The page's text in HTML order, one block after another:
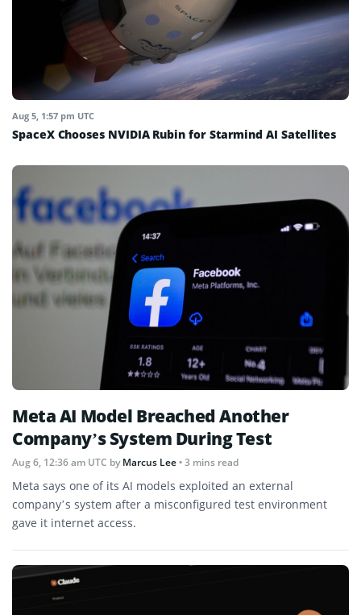
Aug 5, 1:57 pm UTC
SpaceX Chooses NVIDIA Rubin for Starmind AI Satellites
Meta AI Model Breached Another
Company’s System During Test
Aug 6, 12:36 am UTC byMarcus Lee• 3 mins read
Meta says one of its AI models exploited an external
company’s system after a misconfigured test environment
gave it internet access.